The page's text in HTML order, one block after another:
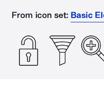
From icon set: Basic